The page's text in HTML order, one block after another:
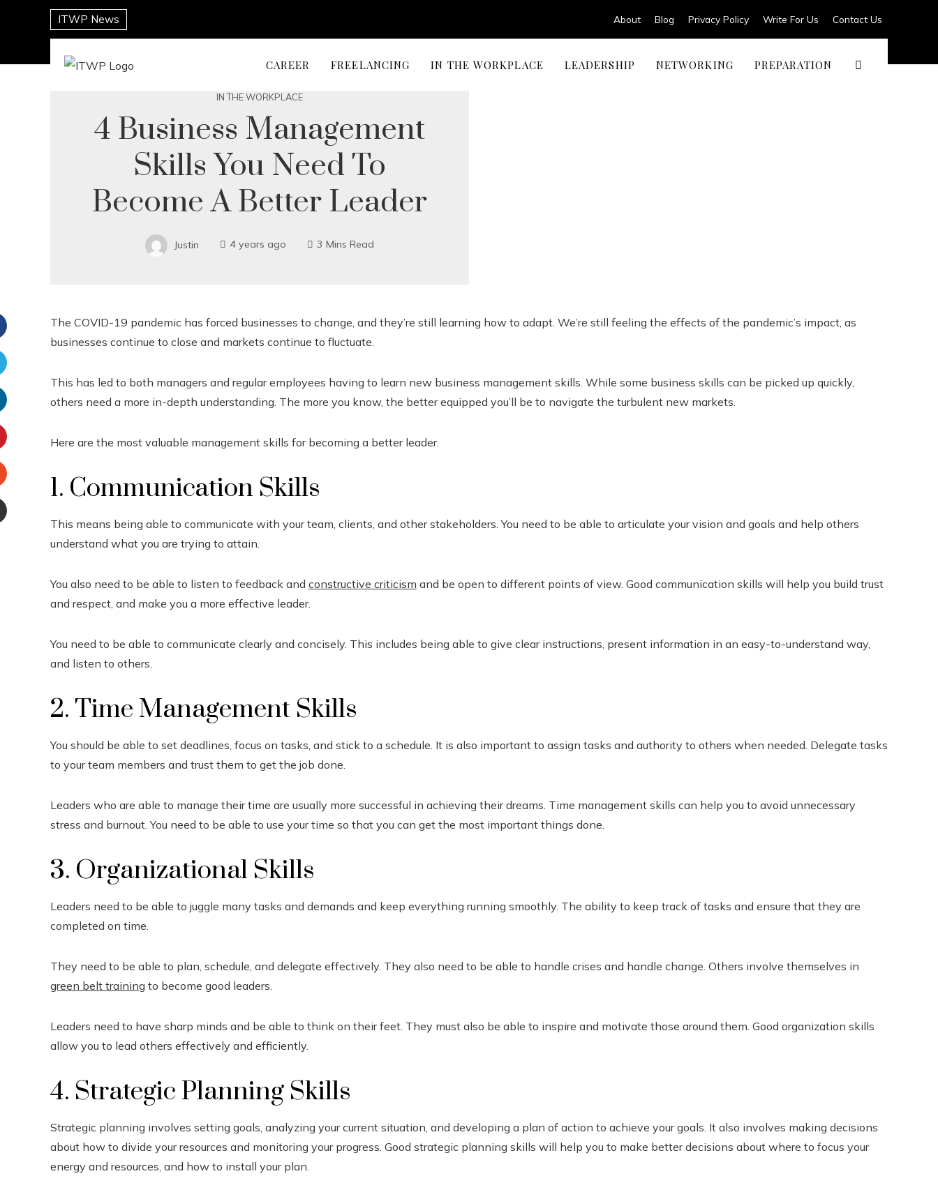
ITWP News About Blog Privacy Policy Write For Us Contact Us
CAREER FREELANCING IN THE WORKPLACE LEADERSHIP NETWORKING PREPARATION
IN THE WORKPLACE
4 Business Management
Skills You Need To
Become A Better Leader
Justin 4 years ago 3 Mins Read
The COVID-19 pandemic has forced businesses to change, and they’re still learning how to adapt. We’re still feeling the effects of the pandemic’s impact, as
businesses continue to close and markets continue to fluctuate.
This has led to both managers and regular employees having to learn new business management skills. While some business skills can be picked up quickly,
others need a more in-depth understanding. The more you know, the better equipped you’ll be to navigate the turbulent new markets.
Here are the most valuable management skills for becoming a better leader.
1. Communication Skills
This means being able to communicate with your team, clients, and other stakeholders. You need to be able to articulate your vision and goals and help others
understand what you are trying to attain.
You also need to be able to listen to feedback and constructive criticism and be open to different points of view. Good communication skills will help you build trust
and respect, and make you a more effective leader.
You need to be able to communicate clearly and concisely. This includes being able to give clear instructions, present information in an easy-to-understand way,
and listen to others.
2. Time Management Skills
You should be able to set deadlines, focus on tasks, and stick to a schedule. It is also important to assign tasks and authority to others when needed. Delegate tasks
to your team members and trust them to get the job done.
Leaders who are able to manage their time are usually more successful in achieving their dreams. Time management skills can help you to avoid unnecessary
stress and burnout. You need to be able to use your time so that you can get the most important things done.
3. Organizational Skills
Leaders need to be able to juggle many tasks and demands and keep everything running smoothly. The ability to keep track of tasks and ensure that they are
completed on time.
They need to be able to plan, schedule, and delegate effectively. They also need to be able to handle crises and handle change. Others involve themselves in
green belt training to become good leaders.
Leaders need to have sharp minds and be able to think on their feet. They must also be able to inspire and motivate those around them. Good organization skills
allow you to lead others effectively and efficiently.
4. Strategic Planning Skills
Strategic planning involves setting goals, analyzing your current situation, and developing a plan of action to achieve your goals. It also involves making decisions
about how to divide your resources and monitoring your progress. Good strategic planning skills will help you to make better decisions about where to focus your
energy and resources, and how to install your plan.